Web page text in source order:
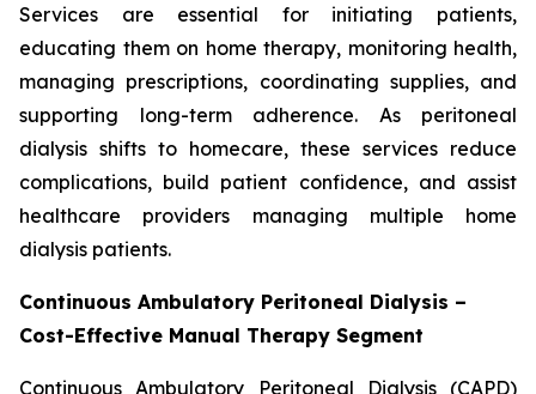
Services are essential for initiating patients,
educating them on home therapy, monitoring health,
managing prescriptions, coordinating supplies, and
supporting long-term adherence. As peritoneal
dialysis shifts to homecare, these services reduce
complications, build patient confidence, and assist
healthcare providers managing multiple home
dialysis patients.
Continuous Ambulatory Peritoneal Dialysis –
Cost-Effective Manual Therapy Segment
Continuous Ambulatory Peritoneal Dialysis (CAPD)